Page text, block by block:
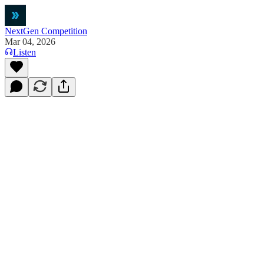
NextGen Competition
Mar 04, 2026
Listen